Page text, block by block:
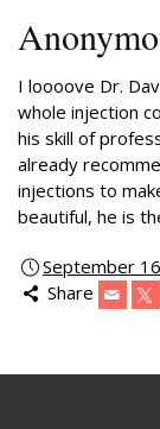
I loooove Dr.
whole injection
his skill of
already
injections to
beautiful, he is
September
Share